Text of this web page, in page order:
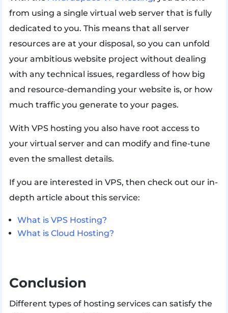
from using a single virtual web server that is fully
dedicated to you. This means that all server
resources are at your disposal, so you can unfold
your ambitious website project without dealing
with any technical issues, regardless of how big
and resource-demanding your website is, or how
much traffic you generate to your pages.
With VPS hosting you also have root access to
your virtual server and can modify and fine-tune
even the smallest details.
If you are interested in VPS, then check out our in-
depth article about this service:
What is VPS Hosting?
What is Cloud Hosting?
Conclusion
Different types of hosting services can satisfy the